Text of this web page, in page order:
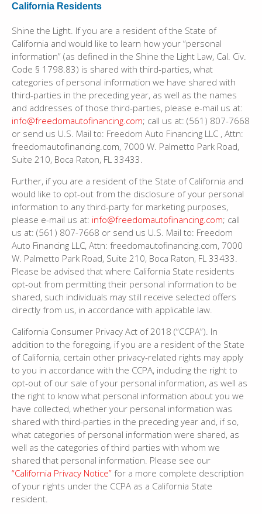
California Residents
Shine the Light. If you are a resident of the State of
California and would like to learn how your “personal
information” (as defined in the Shine the Light Law, Cal. Civ.
Code § 1798.83) is shared with third-parties, what
categories of personal information we have shared with
third-parties in the preceding year, as well as the names
and addresses of those third-parties, please e-mail us at:
info@freedomautofinancing.com; call us at: (561) 807-7668
or send us U.S. Mail to: Freedom Auto Financing LLC , Attn:
freedomautofinancing.com, 7000 W. Palmetto Park Road,
Suite 210, Boca Raton, FL 33433.
Further, if you are a resident of the State of California and
would like to opt-out from the disclosure of your personal
information to any third-party for marketing purposes,
please e-mail us at: info@freedomautofinancing.com; call
us at: (561) 807-7668 or send us U.S. Mail to: Freedom
Auto Financing LLC, Attn: freedomautofinancing.com, 7000
W. Palmetto Park Road, Suite 210, Boca Raton, FL 33433.
Please be advised that where California State residents
opt-out from permitting their personal information to be
shared, such individuals may still receive selected offers
directly from us, in accordance with applicable law.
California Consumer Privacy Act of 2018 (“CCPA”). In
addition to the foregoing, if you are a resident of the State
of California, certain other privacy-related rights may apply
to you in accordance with the CCPA, including the right to
opt-out of our sale of your personal information, as well as
the right to know what personal information about you we
have collected, whether your personal information was
shared with third-parties in the preceding year and, if so,
what categories of personal information were shared, as
well as the categories of third parties with whom we
shared that personal information. Please see our
“California Privacy Notice” for a more complete description
of your rights under the CCPA as a California State
resident.